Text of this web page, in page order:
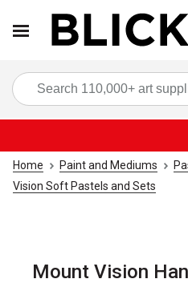
Home Paint and Mediums
Vision Soft Pastels and Sets
Mount Vision